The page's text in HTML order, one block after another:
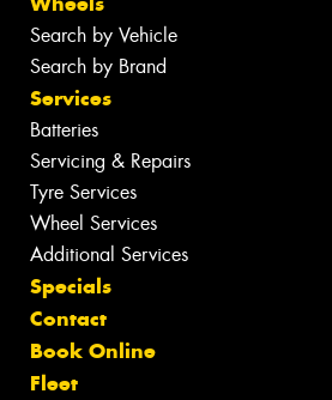
Search by Vehicle
Search by Brand
Services
Batteries
Servicing & Repairs
Tyre Services
Wheel Services
Additional Services
Specials
Contact
Book Online
Fleet